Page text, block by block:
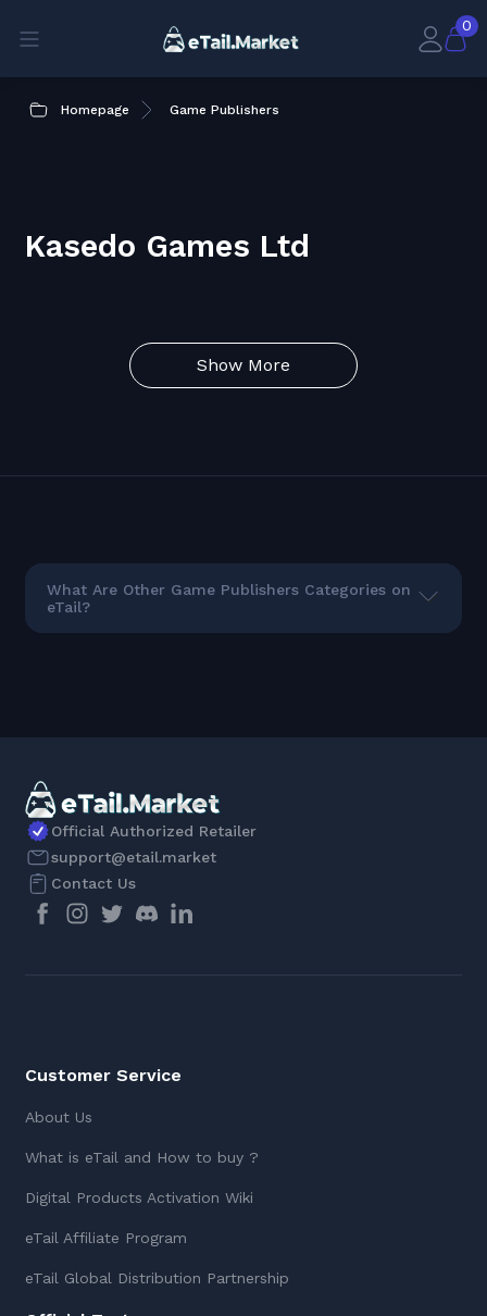
0
Homepage Game Publishers
Kasedo Games Ltd
Show More
What Are Other Game Publishers Categories on
eTail?
Official Authorized Retailer
support@etail.market
Contact Us
Customer Service
About Us
What is eTail and How to buy ?
Digital Products Activation Wiki
eTail Affiliate Program
eTail Global Distribution Partnership